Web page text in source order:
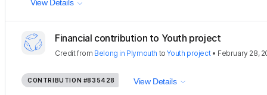
View Details
Financial contribution to Youth project
Creditfrom Belong in Plymouth toYouth project• February 28,
CONTRIBUTION #835428 View Details